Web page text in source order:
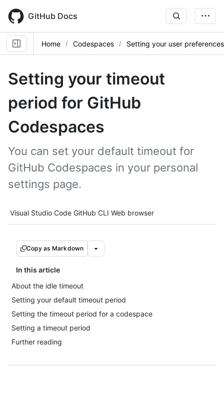
main
content
GitHub Docs
Home Codespaces Setting your user preferences
Setting your timeout
period for GitHub
Codespaces
You can set your default timeout for
GitHub Codespaces in your personal
settings page.
Tool navigation
Visual Studio Code GitHub CLI Web browser
Copy as Markdown
In this article
About the idle timeout
Setting your default timeout period
Setting the timeout period for a codespace
Setting a timeout period
Further reading